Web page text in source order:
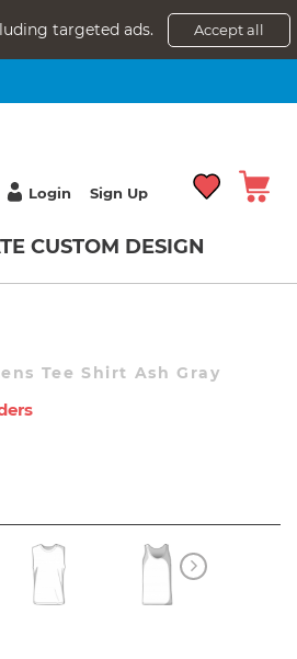
targeted ads. Accept all
Login Sign Up
CUSTOM DESIGN
Tee Shirt Ash Gray